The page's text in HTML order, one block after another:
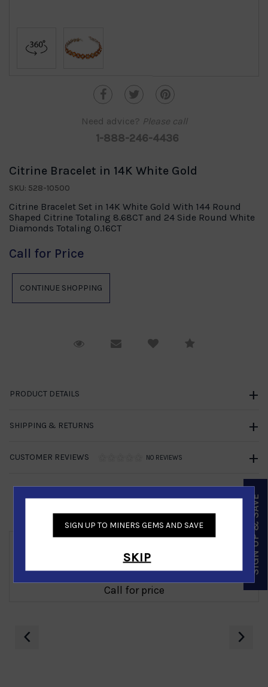
Need advice? Please call
1-888-246-4436
Citrine Bracelet in 14K White Gold
SKU: 528-10500
Citrine Bracelet Set in 14K White Gold With 144 Round
Shaped Citrine Totaling 8.68CT and 24 Side Round White
Diamonds Totaling 0.16CT
Call for Price
Request ViewingEmail to a friendCompare
PRODUCT DETAILS
SHIPPING & RETURNS
CUSTOMER REVIEWS NO REVIEWS
Similar Products
Blue Topaz Diamond Bangle in 14K Yellow Gold
Call for price
‹ ›
SIGN UP TO MINERS GEMS AND SAVE
SKIP SIGN UP & SAVE